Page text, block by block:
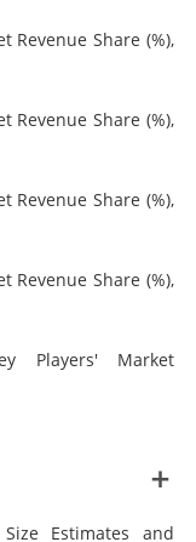
Revenue Share (%),
Revenue Share (%),
Revenue Share (%),
Revenue Share (%),
Players' Market
Estimates and